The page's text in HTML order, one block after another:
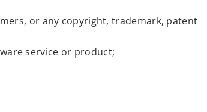
or any copyright, trademark, patent
service or product;